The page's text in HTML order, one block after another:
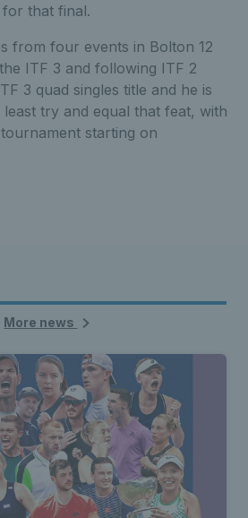
that final.
from four events in Bolton 12
ITF 3 and following ITF 2
3 quad singles title and he is
try and equal that feat, with
starting on
More news